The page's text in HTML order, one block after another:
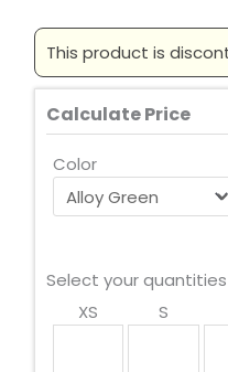
This product is
Calculate Price
Color
Select your
XS
S